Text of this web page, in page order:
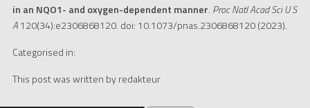
in an NQO1- and oxygen-dependent manner. Proc Natl Acad Sci U S
A120(34):e2306868120. doi: 10.1073/pnas.2306868120 (2023).
Categorised in:
This post was written by redakteur